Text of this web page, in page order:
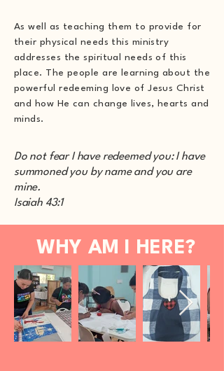
As well as teaching them to provide for
their physical needs this ministry
addresses the spiritual needs of this
place. The people are learning about the
powerful redeeming love of Jesus Christ
and how He can change lives, hearts and
minds.
Do not fear I have redeemed you: I have
summoned you by name and you are
mine.
Isaiah 43:1
WHY AM I HERE?